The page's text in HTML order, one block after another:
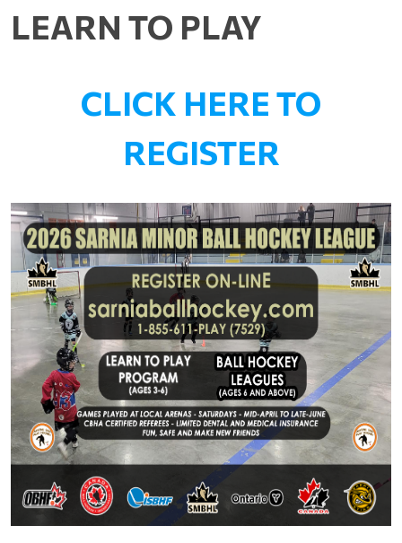
LEARN TO PLAY
CLICK HERE TO
REGISTER